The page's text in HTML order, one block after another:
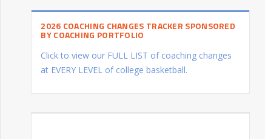
2026 COACHING CHANGES TRACKER SPONSORED
BY COACHING PORTFOLIO
Click to view our FULL LIST of coaching changes
at EVERY LEVEL of college basketball.